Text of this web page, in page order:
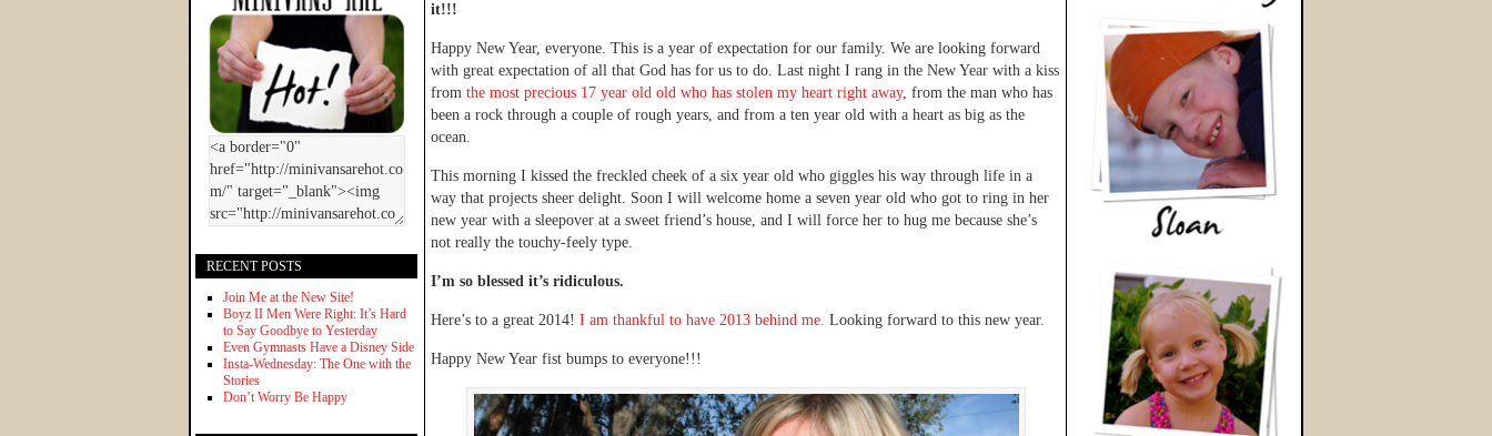
it!!!
Happy New Year, everyone. This is a year of expectation for our family. We are looking forward
with great expectation of all that God has for us to do. Last night I rang in the New Year with a kiss
from the most precious 17 year old old who has stolen my heart right away, from the man who has
been a rock through a couple of rough years, and from a ten year old with a heart as big as the
ocean.
This morning I kissed the freckled cheek of a six year old who giggles his way through life in a
way that projects sheer delight. Soon I will welcome home a seven year old who got to ring in her
new year with a sleepover at a sweet friend’s house, and I will force her to hug me because she’s
not really the touchy-feely type.
I’m so blessed it’s ridiculous.
Here’s to a great 2014! I am thankful to have 2013 behind me. Looking forward to this new year.
Happy New Year fist bumps to everyone!!!
RECENT POSTS
Join Me at the New Site!
Boyz II Men Were Right: It’s Hard
to Say Goodbye to Yesterday
Even Gymnasts Have a Disney Side
Insta-Wednesday: The One with the
Stories
Don’t Worry Be Happy